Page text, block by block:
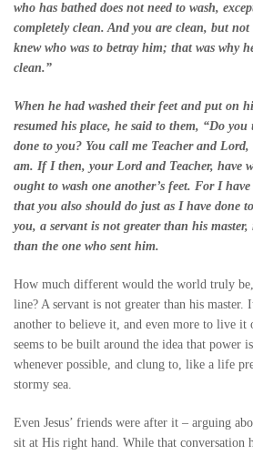
who has bathed does not need to wash,
completely clean. And you are clean, but
knew who was to betray him; that was why
clean.”
When he had washed their feet and put on
resumed his place, he said to them, “Do
done to you? You call me Teacher and
am. If I then, your Lord and Teacher, have
ought to wash one another’s feet. For I
that you also should do just as I have done
you, a servant is not greater than his master,
than the one who sent him.
How much different would the world truly
line? A servant is not greater than his master.
another to believe it, and even more to live it
seems to be built around the idea that power
whenever possible, and clung to, like a life
stormy sea.
Even Jesus’ friends were after it – arguing
sit at His right hand. While that conversation